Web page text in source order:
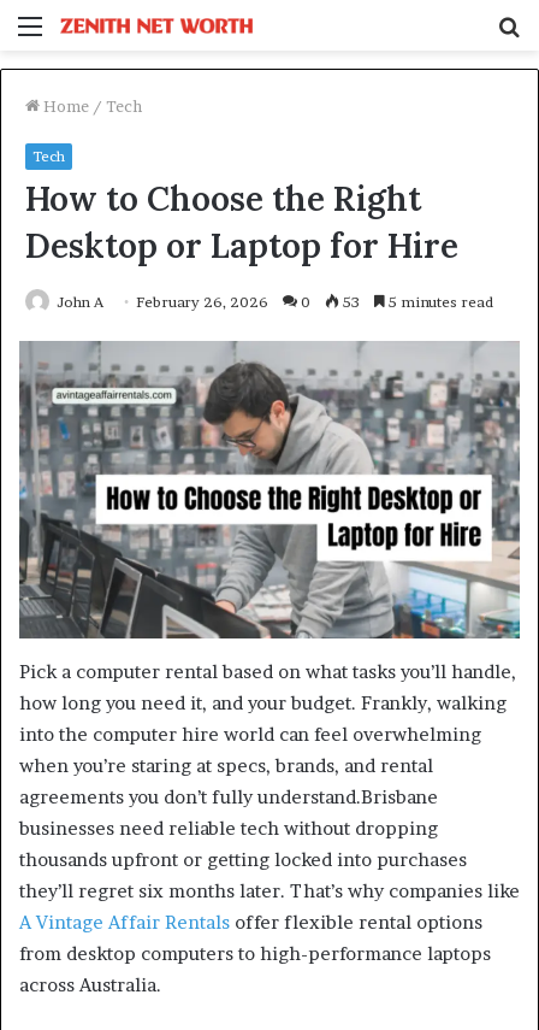
Menu
Home / Tech
Tech
How to Choose the Right
Desktop or Laptop for Hire
John A February 26, 2026 0 53 5 minutes read
Pick a computer rental based on what tasks you’ll handle,
how long you need it, and your budget. Frankly, walking
into the computer hire world can feel overwhelming
when you’re staring at specs, brands, and rental
agreements you don’t fully understand.Brisbane
businesses need reliable tech without dropping
thousands upfront or getting locked into purchases
they’ll regret six months later. That’s why companies like
A Vintage Affair Rentals offer flexible rental options
from desktop computers to high-performance laptops
across Australia.